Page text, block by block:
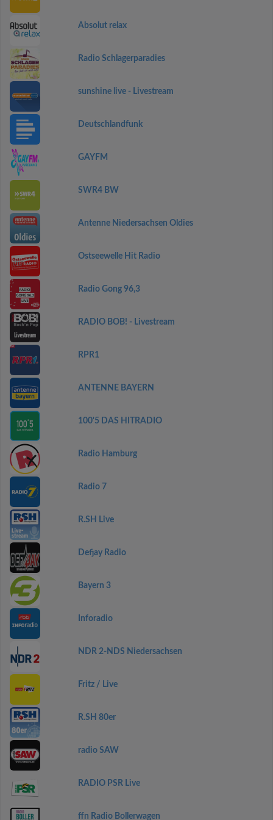
Absolut relax
Radio Schlagerparadies
sunshine live - Livestream
Deutschlandfunk
GAYFM
SWR4 BW
Antenne Niedersachsen Oldies
Ostseewelle Hit Radio
Radio Gong 96,3
RADIO BOB! - Livestream
RPR1
ANTENNE BAYERN
100'5 DAS HITRADIO
Radio Hamburg
Radio 7
R.SH Live
Defjay Radio
Bayern 3
Inforadio
NDR 2-NDS Niedersachsen
Fritz / Live
R.SH 80er
radio SAW
RADIO PSR Live
ffn Radio Bollerwagen